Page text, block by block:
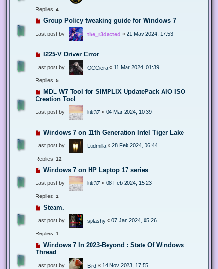
Replies: 4
Group Policy tweaking guide for Windows 7
Last post by the_r3dacted « 21 May 2024, 17:53
I225-V Driver Error
Last post by OCCiera « 11 Mar 2024, 01:39
Replies: 5
MDL W7 Tool for SiMPLiX UpdatePack AiO ISO
Creation Tool
Last post by luk3Z « 04 Mar 2024, 10:39
Windows 7 on 11th Generation Intel Tiger Lake
Last post by Ludmilla « 28 Feb 2024, 06:44
Replies: 12
Windows 7 on HP Laptop 17 series
Last post by luk3Z « 08 Feb 2024, 15:23
Replies: 1
Steam.
Last post by splashy « 07 Jan 2024, 05:26
Replies: 1
Windows 7 In 2023-Beyond : State Of Windows
Thread
Last post by Bird « 14 Nov 2023, 17:55